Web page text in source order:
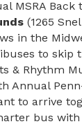
MSRA
(1265
in the
to skip
& Rhythm
Annual
to arrive
bus